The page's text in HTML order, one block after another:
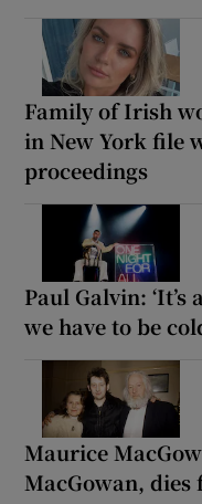
Family of Irish
in New York file
proceedings
Paul Galvin:
we have to be
Maurice
MacGowan,